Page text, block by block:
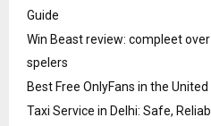
Guide
Win Beast review: compleet
spelers
Best Free OnlyFans in the
Taxi Service in Delhi: Safe,